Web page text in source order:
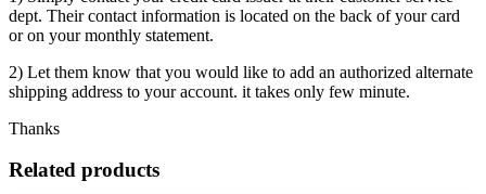
dept. Their contact information is located on the back of your card
or on your monthly statement.
2) Let them know that you would like to add an authorized alternate
shipping address to your account. it takes only few minute.
Thanks
Related products